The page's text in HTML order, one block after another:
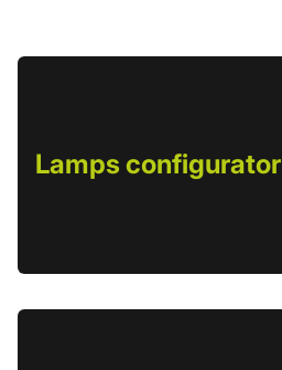
Lamps configurator